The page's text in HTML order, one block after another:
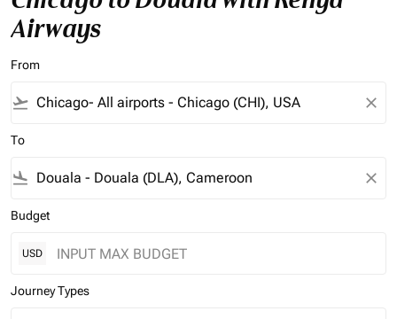
Airways
From
flight_takeoff close
To
flight_land close
Budget
USD
Journey Types